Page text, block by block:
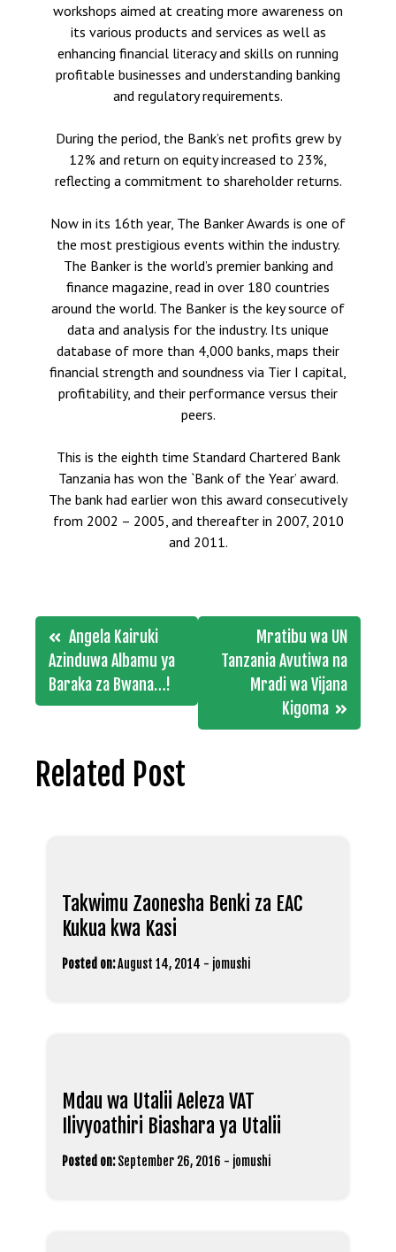
workshops aimed at creating more awareness on
its various products and services as well as
enhancing financial literacy and skills on running
profitable businesses and understanding banking
and regulatory requirements.
During the period, the Bank’s net profits grew by
12% and return on equity increased to 23%,
reflecting a commitment to shareholder returns.
Now in its 16th year, The Banker Awards is one of
the most prestigious events within the industry.
The Banker is the world’s premier banking and
finance magazine, read in over 180 countries
around the world. The Banker is the key source of
data and analysis for the industry. Its unique
database of more than 4,000 banks, maps their
financial strength and soundness via Tier I capital,
profitability, and their performance versus their
peers.
This is the eighth time Standard Chartered Bank
Tanzania has won the `Bank of the Year’ award.
The bank had earlier won this award consecutively
from 2002 – 2005, and thereafter in 2007, 2010
and 2011.
Post
navigation
Angela Kairuki
Azinduwa Albamu ya
Baraka za Bwana…!
Mratibu wa UN
Tanzania Avutiwa na
Mradi wa Vijana
Kigoma
Related Post
Takwimu Zaonesha Benki za EAC
Kukua kwa Kasi
Posted on:August 14, 2014 - jomushi
Mdau wa Utalii Aeleza VAT
Ilivyoathiri Biashara ya Utalii
Posted on: September 26, 2016 - jomushi